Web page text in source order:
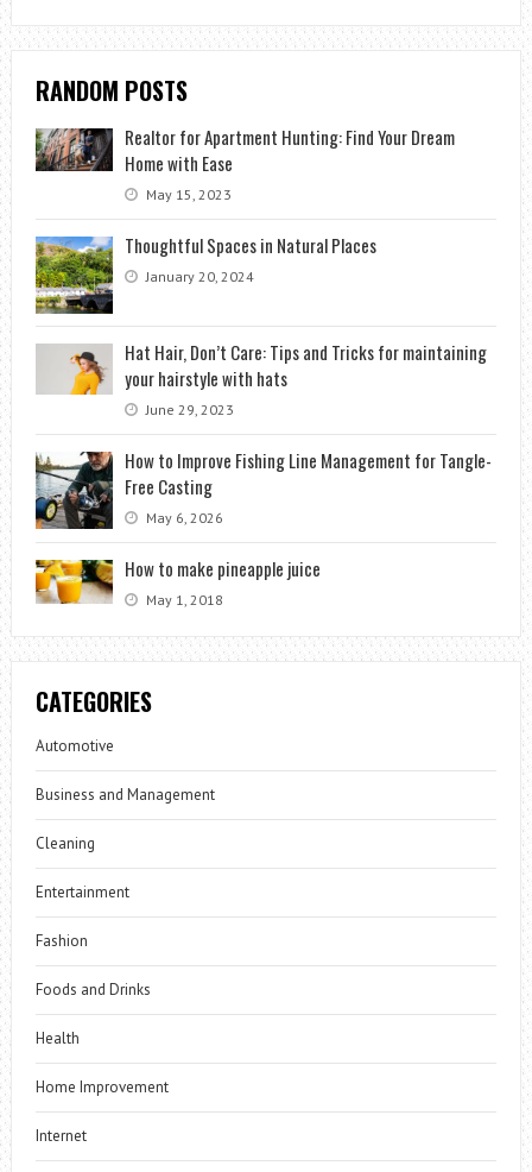
RANDOM POSTS
Realtor for Apartment Hunting: Find Your Dream
Home with Ease
May 15, 2023
Thoughtful Spaces in Natural Places
January 20, 2024
Hat Hair, Don’t Care: Tips and Tricks for maintaining
your hairstyle with hats
June 29, 2023
How to Improve Fishing Line Management for Tangle-
Free Casting
May 6, 2026
How to make pineapple juice
May 1, 2018
CATEGORIES
Automotive
Business and Management
Cleaning
Entertainment
Fashion
Foods and Drinks
Health
Home Improvement
Internet